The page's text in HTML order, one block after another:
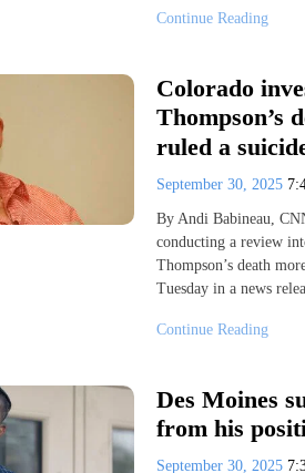
Continue Reading
Colorado
Thompson’s
ruled a
September 30, 2025
By Andi Babineau,
conducting a review
Thompson’s death
Tuesday in a news
Continue Reading
Des Moines
from his
September 30, 2025